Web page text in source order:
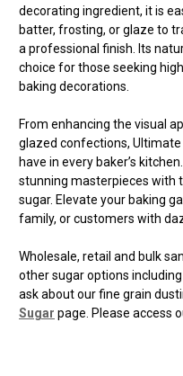
decorating ingredient, it is
batter, frosting, or glaze to
a professional finish. Its
choice for those seeking
baking decorations.
From enhancing the visual
glazed confections,
have in every baker’s
stunning masterpieces with
sugar. Elevate your baking
family, or customers with
Wholesale, retail and bulk
other sugar options
ask about our fine grain
Sugar page. Please access